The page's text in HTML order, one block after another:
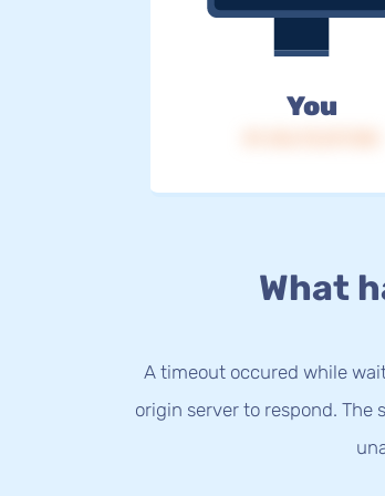
You
What
A timeout occured while
origin server to respond.